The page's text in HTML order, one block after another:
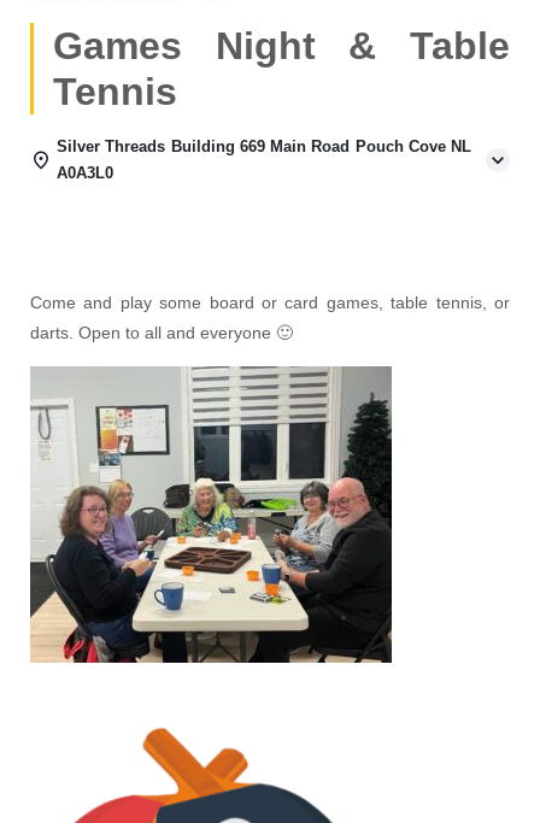
Games Night & Table
Tennis
Silver Threads Building 669 Main Road Pouch Cove NL
A0A3L0
Come and play some board or card games, table tennis, or
darts. Open to all and everyone 🙂